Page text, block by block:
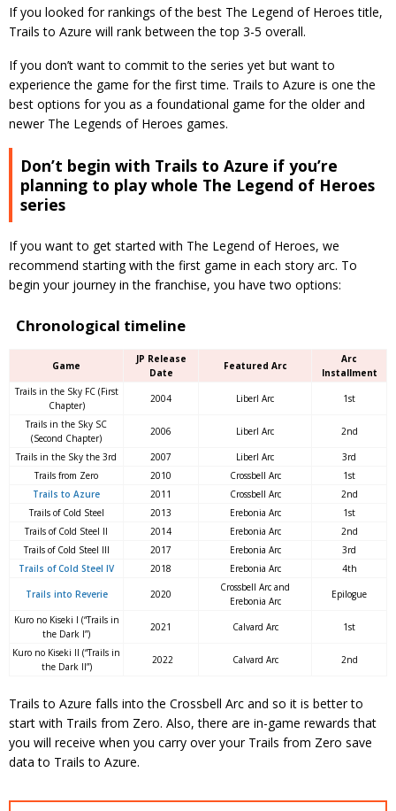
If you looked for rankings of the best The Legend of Heroes title,
Trails to Azure will rank between the top 3-5 overall.
If you don’t want to commit to the series yet but want to
experience the game for the first time. Trails to Azure is one the
best options for you as a foundational game for the older and
newer The Legends of Heroes games.
Don’t begin with Trails to Azure if you’re
planning to play whole The Legend of Heroes
series
If you want to get started with The Legend of Heroes, we
recommend starting with the first game in each story arc. To
begin your journey in the franchise, you have two options:
Chronological timeline
Game
JP Release
Date
Featured Arc
Arc
Installment
Trails in the Sky FC (First
Chapter)
2004 Liberl Arc 1st
Trails in the Sky SC
(Second Chapter)
2006 Liberl Arc 2nd
Trails in the Sky the 3rd 2007 Liberl Arc
3rd
Trails from Zero
2010 Crossbell Arc
1st
Trails to Azure
2011 Crossbell Arc
2nd
Trails of Cold Steel
2013 Erebonia Arc
1st
Trails of Cold Steel II
2014 Erebonia Arc
2nd
Trails of Cold Steel III
2017 Erebonia Arc
3rd
Trails of Cold Steel IV
2018 Erebonia Arc 4th
Trails into Reverie 2020
Crossbell Arc and
Erebonia Arc
Epilogue
Kuro no Kiseki I (“Trails in
the Dark I”)
2021 Calvard Arc 1st
Kuro no Kiseki II (“Trails in
the Dark II”)
2022 Calvard Arc 2nd
Trails to Azure falls into the Crossbell Arc and so it is better to
start with Trails from Zero. Also, there are in-game rewards that
you will receive when you carry over your Trails from Zero save
data to Trails to Azure.